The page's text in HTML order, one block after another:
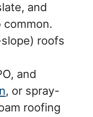
and
common.
roofs
and
, or spray-
roofing